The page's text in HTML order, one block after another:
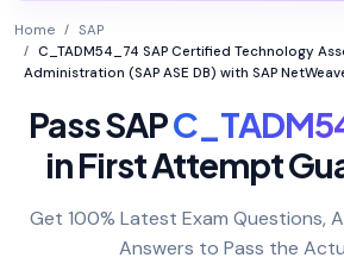
Home
SAP
C_TADM54_74 SAP Certified Technology
Administration (SAP ASE DB) with SAP
Pass SAP
in First Attempt
Get 100% Latest Exam Questions,
Answers to Pass the